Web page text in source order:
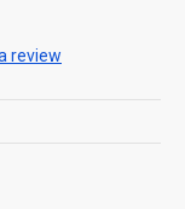
review